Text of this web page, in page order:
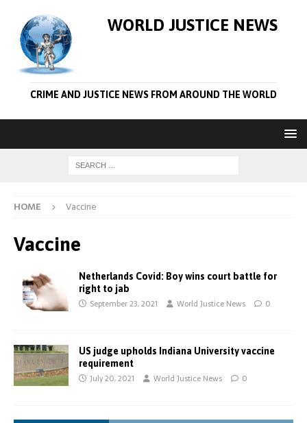
WORLD JUSTICE NEWS
CRIME AND JUSTICE NEWS FROM AROUND THE WORLD
HOME Vaccine
Vaccine
Netherlands Covid: Boy wins court battle for
right to jab
September 23, 2021 World Justice News 0
US judge upholds Indiana University vaccine
requirement
July 20, 2021 World Justice News 0